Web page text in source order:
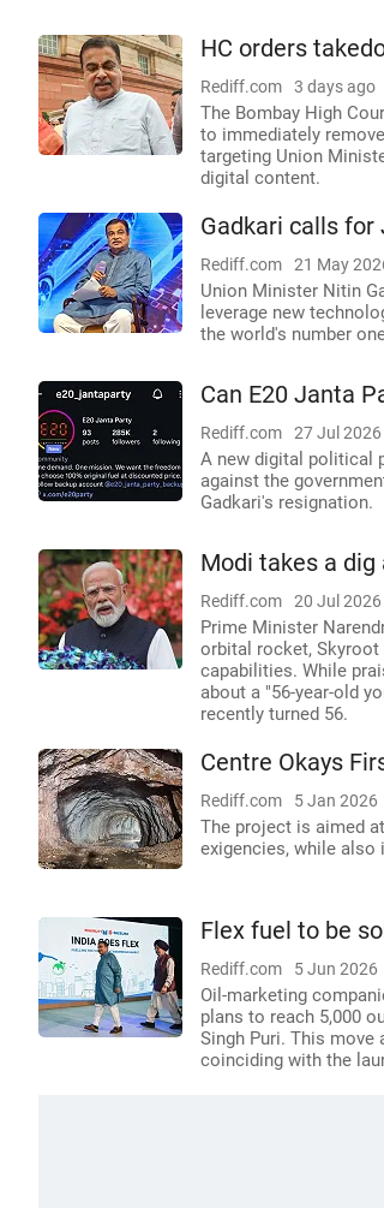
HC orders
Rediff.com 3 days ago
The Bombay High
to immediately
targeting Union
digital content.
Gadkari calls for
Rediff.com 21 May
Union Minister Nitin
leverage new
the world's number
Can E20 Janta
Rediff.com 27 Jul 2026
A new digital political
against the
Gadkari's resignation.
Modi takes a dig
Rediff.com 20 Jul 2026
Prime Minister
orbital rocket, Skyroot
capabilities. While
about a "56-year-old
recently turned 56.
Centre Okays
Rediff.com 5 Jan 2026
The project is aimed
exigencies, while also
Flex fuel to be
Rediff.com 5 Jun 2026
Oil-marketing
plans to reach 5,000
Singh Puri. This
coinciding with the